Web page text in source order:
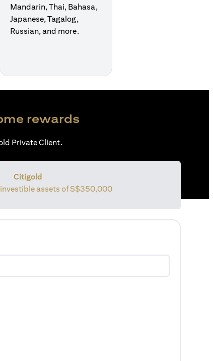
Mandarin, Thai, Bahasa,
Japanese, Tagalog,
Russian, and more.
rewards
Private Client.
Citigold
assets of S$350,000